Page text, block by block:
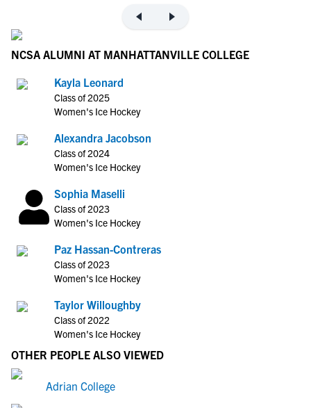
NCSA ALUMNI AT MANHATTANVILLE COLLEGE
Kayla Leonard
Class of 2025
Women's Ice Hockey
Alexandra Jacobson
Class of 2024
Women's Ice Hockey
Sophia Maselli
Class of 2023
Women's Ice Hockey
Paz Hassan-Contreras
Class of 2023
Women's Ice Hockey
Taylor Willoughby
Class of 2022
Women's Ice Hockey
OTHER PEOPLE ALSO VIEWED
Adrian College